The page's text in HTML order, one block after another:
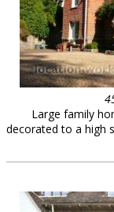
new locations
contact us
meet the team
clients &
links
Large family
decorated to a high